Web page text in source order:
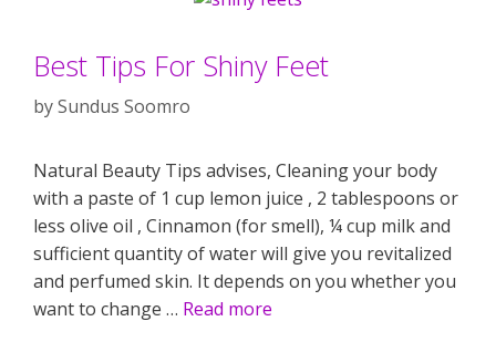
Best Tips For Shiny Feet
bySundus Soomro
Natural Beauty Tips advises, Cleaning your body
with a paste of 1 cup lemon juice , 2 tablespoons or
less olive oil , Cinnamon (for smell), ¼ cup milk and
sufficient quantity of water will give you revitalized
and perfumed skin. It depends on you whether you
want to change … Read more